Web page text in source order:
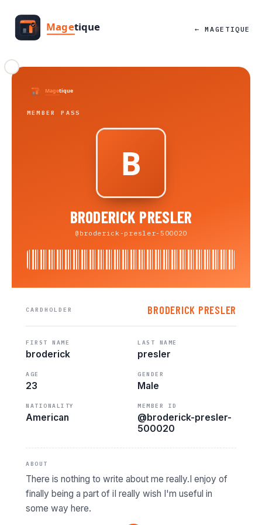
← MAGETIQUE
MEMBER PASS
BRODERICK PRESLER
@broderick-presler-500020
CARDHOLDER BRODERICK PRESLER
FIRST NAME
broderick
LAST NAME
presler
AGE
23
GENDER
Male
NATIONALITY
American
MEMBER ID
@broderick-presler-
500020
ABOUT
There is nothing to write about me really.I enjoy of
finally being a part of iI really wish I'm useful in